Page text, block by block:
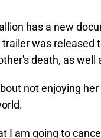
has a new
trailer was released
death, as well
not enjoying
I am going to